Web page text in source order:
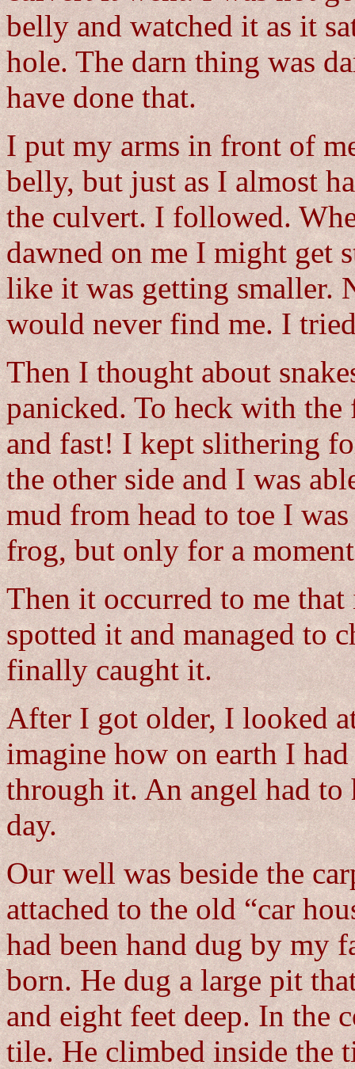
belly and watched it as it
hole. The darn thing was
have done that.
I put my arms in front of
belly, but just as I almost
the culvert. I followed.
dawned on me I might get
like it was getting smaller.
would never find me. I
Then I thought about
panicked. To heck with
and fast! I kept slithering
the other side and I was
mud from head to toe I
frog, but only for a
Then it occurred to me
spotted it and managed to
finally caught it.
After I got older, I looked
imagine how on earth I
through it. An angel had to
day.
Our well was beside the
attached to the old “car
had been hand dug by my
born. He dug a large pit
and eight feet deep. In the
tile. He climbed inside the